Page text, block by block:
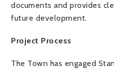
documents and provides
future development.
Project Process
The Town has engaged